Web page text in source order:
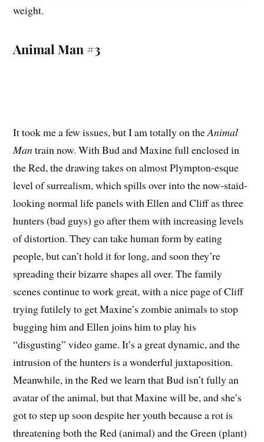
weight.
Animal Man #3
It took me a few issues, but I am totally on theAnimal
Mantrain now. With Bud and Maxine full enclosed in
the Red, the drawing takes on almost Plympton-esque
level of surrealism, which spills over into the now-staid-
looking normal life panels with Ellen and Cliff as three
hunters (bad guys) go after them with increasing levels
of distortion. They can take human form by eating
people, but can’t hold it for long, and soon they’re
spreading their bizarre shapes all over. The family
scenes continue to work great, with a nice page of Cliff
trying futilely to get Maxine’s zombie animals to stop
bugging him and Ellen joins him to play his
“disgusting” video game. It’s a great dynamic, and the
intrusion of the hunters is a wonderful juxtaposition.
Meanwhile, in the Red we learn that Bud isn’t fully an
avatar of the animal, but that Maxine will be, and she’s
got to step up soon despite her youth because a rot is
threatening both the Red (animal) and the Green (plant)